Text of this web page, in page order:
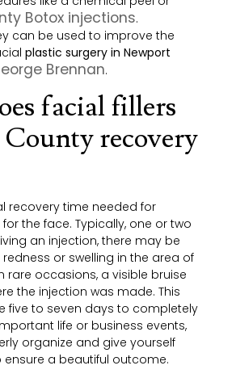
Botox injections.
can be used to improve the
plastic surgery in Newport
Brennan.
facial fillers
recovery
recovery time needed for
the face. Typically, one or two
an injection, there may be
or swelling in the area of
rare occasions, a visible bruise
the injection was made. This
five to seven days to completely
life or business events,
organize and give yourself
a beautiful outcome.